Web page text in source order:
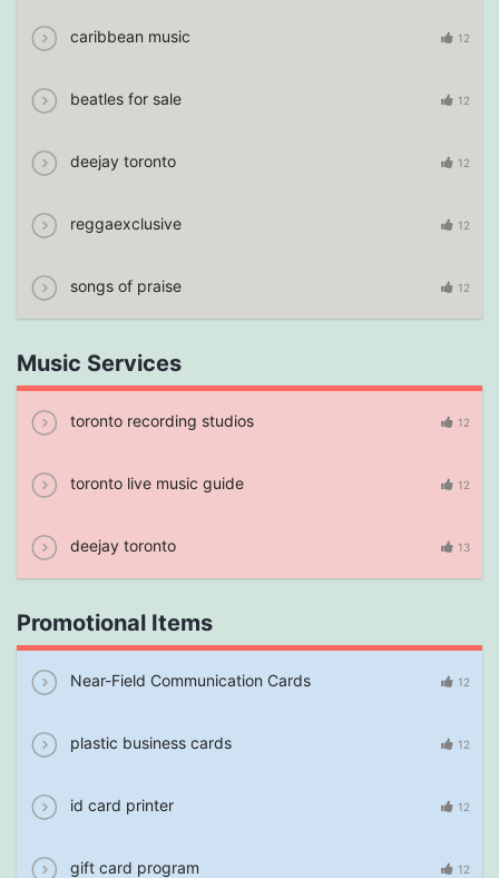
caribbean music 12
beatles for sale 12
deejay toronto 12
reggaexclusive 12
songs of praise 12
Music Services
toronto recording studios 12
toronto live music guide 12
deejay toronto 13
Promotional Items
Near-Field Communication Cards 12
plastic business cards 12
id card printer 12
gift card program 12